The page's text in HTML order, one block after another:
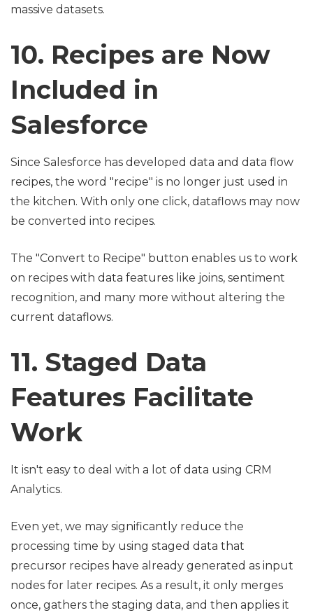
massive datasets.
10. Recipes are Now
Included in
Salesforce
Since Salesforce has developed data and data flow
recipes, the word "recipe" is no longer just used in
the kitchen. With only one click, dataflows may now
be converted into recipes.
The "Convert to Recipe" button enables us to work
on recipes with data features like joins, sentiment
recognition, and many more without altering the
current dataflows.
11. Staged Data
Features Facilitate
Work
It isn't easy to deal with a lot of data using CRM
Analytics.
Even yet, we may significantly reduce the
processing time by using staged data that
precursor recipes have already generated as input
nodes for later recipes. As a result, it only merges
once, gathers the staging data, and then applies it